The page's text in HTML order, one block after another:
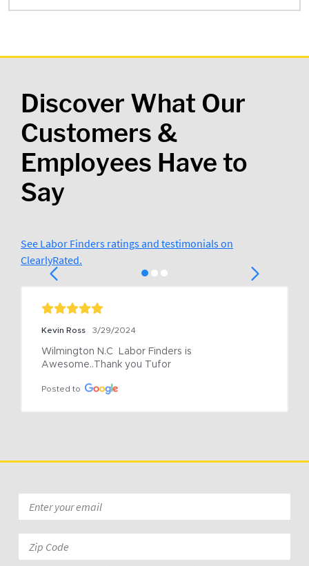
Discover What Our
Customers &
Employees Have to
Say
See Labor Finders ratings and testimonials on
ClearlyRated.
Kevin Ross 3/29/2024
Wilmington N.C  Labor Finders is
Awesome..Thank you Tufor
Posted to
*
Code: